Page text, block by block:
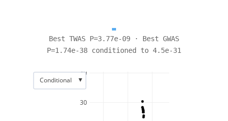
Best TWAS P=3.77e-09 · Best GWAS
P=1.74e-38 conditioned to 4.5e-31
30
40
Conditional ▼